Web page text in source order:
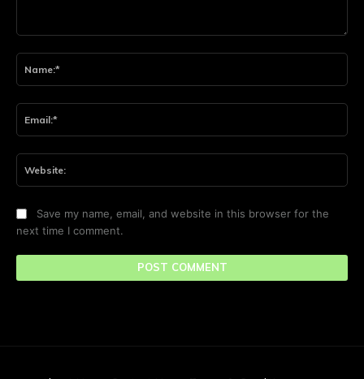
Save my name, email, and website in this browser for the
next time I comment.